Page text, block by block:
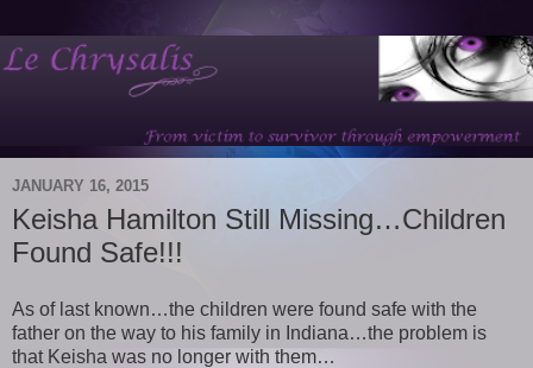
JANUARY 16, 2015
Keisha Hamilton Still Missing…Children
Found Safe!!!
As of last known…the children were found safe with the
father on the way to his family in Indiana…the problem is
that Keisha was no longer with them…